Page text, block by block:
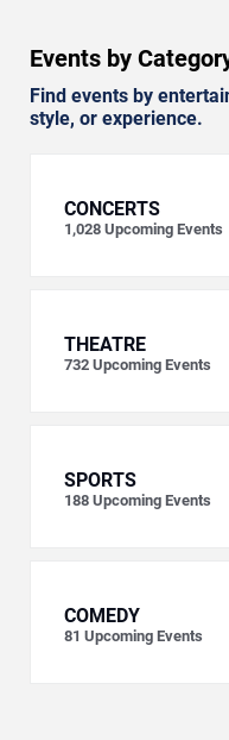
Events by
Find events by
style, or experience.
CONCERTS
1,028 Upcoming Events
THEATRE
732 Upcoming Events
SPORTS
188 Upcoming Events
COMEDY
81 Upcoming Events